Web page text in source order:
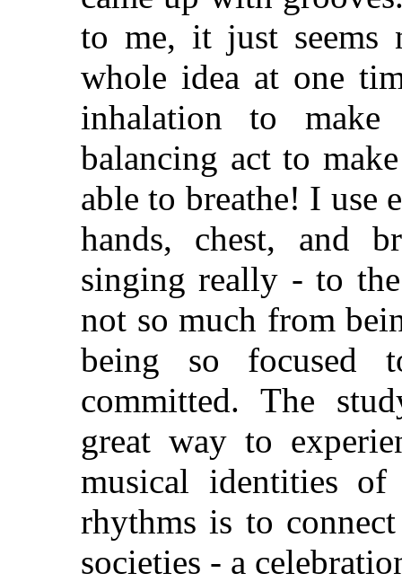
to me, it just seems
whole idea at one
inhalation to
balancing act to
able to breathe! I use
hands, chest, and
singing really - to
not so much from
being so focused
committed. The
great way to
musical identities
rhythms is to
societies - a